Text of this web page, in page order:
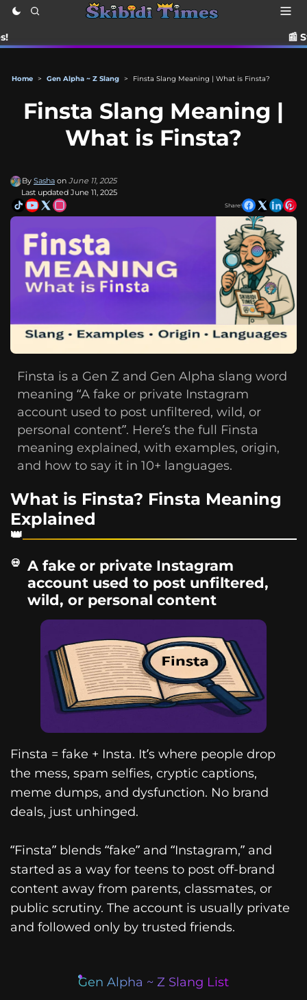
📰 Stay up to
Home > Gen Alpha ~ Z Slang > Finsta Slang Meaning | What is Finsta?
Finsta Slang Meaning |
What is Finsta?
By Sasha on June 11, 2025
Last updated June 11, 2025
Share!
Finsta is a Gen Z and Gen Alpha slang word
meaning “A fake or private Instagram
account used to post unfiltered, wild, or
personal content”. Here’s the full Finsta
meaning explained, with examples, origin,
and how to say it in 10+ languages.
What is Finsta? Finsta Meaning
Explained
A fake or private Instagram
account used to post unfiltered,
wild, or personal content
Finsta = fake + Insta. It’s where people drop
the mess, spam selfies, cryptic captions,
meme dumps, and dysfunction. No brand
deals, just unhinged.
“Finsta” blends “fake” and “Instagram,” and
started as a way for teens to post off-brand
content away from parents, classmates, or
public scrutiny. The account is usually private
and followed only by trusted friends.
Gen Alpha ~ Z Slang List